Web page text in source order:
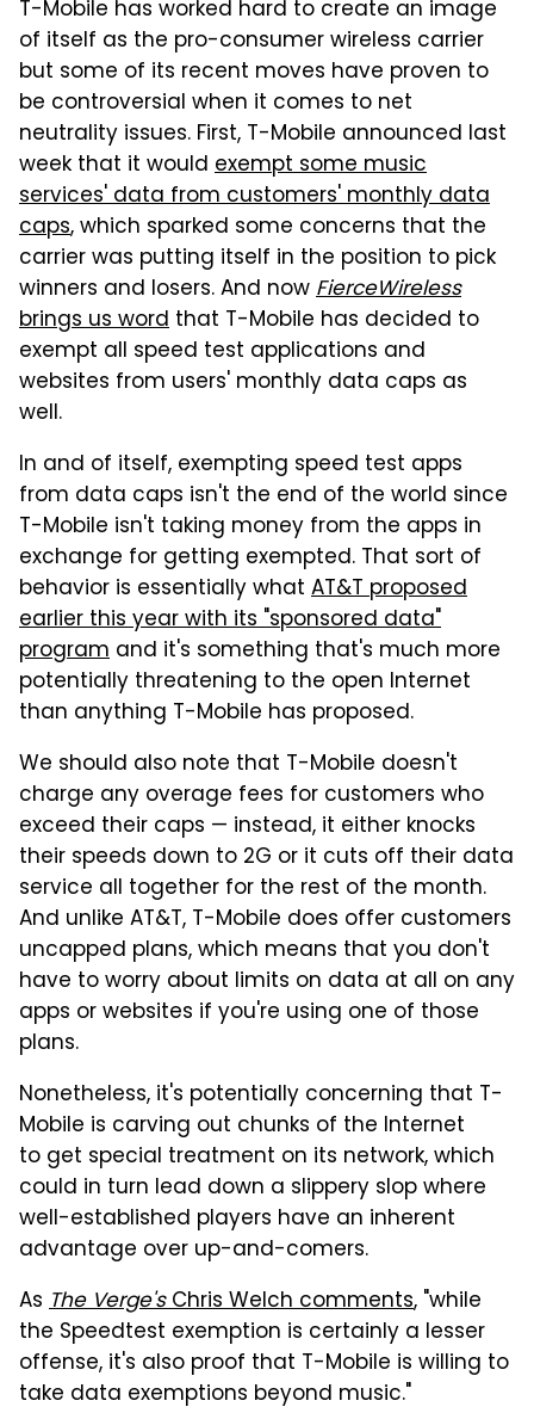
T-Mobile has worked hard to create an image
of itself as the pro-consumer wireless carrier
but some of its recent moves have proven to
be controversial when it comes to net
neutrality issues. First, T-Mobile announced last
week that it would exempt some music
services' data from customers' monthly data
caps, which sparked some concerns that the
carrier was putting itself in the position to pick
winners and losers. And nowFierceWireless
brings us word that T-Mobile has decided to
exempt all speed test applications and
websites from users' monthly data caps as
well.
In and of itself, exempting speed test apps
from data caps isn't the end of the world since
T-Mobile isn't taking money from the apps in
exchange for getting exempted. That sort of
behavior is essentially what AT&T proposed
earlier this year with its "sponsored data"
program and it's something that's much more
potentially threatening to the open Internet
than anything T-Mobile has proposed.
We should also note that T-Mobile doesn't
charge any overage fees for customers who
exceed their caps — instead, it either knocks
their speeds down to 2G or it cuts off their data
service all together for the rest of the month.
And unlike AT&T, T-Mobile does offer customers
uncapped plans, which means that you don't
have to worry about limits on data at all on any
apps or websites if you're using one of those
plans.
Nonetheless, it's potentially concerning that T-
Mobile is carving out chunks of the Internet
to get special treatment on its network, which
could in turn lead down a slippery slop where
well-established players have an inherent
advantage over up-and-comers.
As The Verge'sChris Welch comments, "while
the Speedtest exemption is certainly a lesser
offense, it's also proof that T-Mobile is willing to
take data exemptions beyond music."